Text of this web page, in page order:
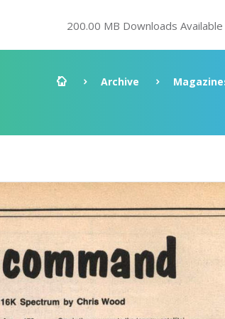
200.00 MB Downloads Available
Archive